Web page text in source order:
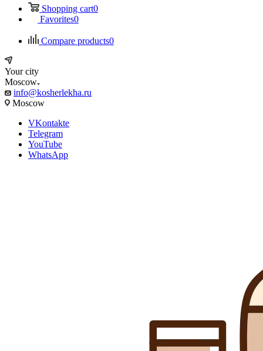
Shopping cart0
Favorites0
Compare products0
Your city
Moscow
info@kosherlekha.ru
Moscow
VKontakte
Telegram
YouTube
WhatsApp